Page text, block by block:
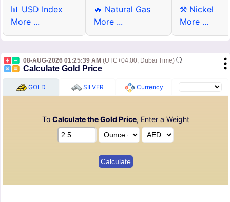
📊 USD Index
More ...
🔥 Natural Gas
More ...
⚒ Nickel
More ...
08-AUG-2026 01:25:39 AM (UTC+04:00, Dubai Time)
Calculate Gold Price
GOLD SILVER Currency
To Calculate the Gold Price, Enter a Weight